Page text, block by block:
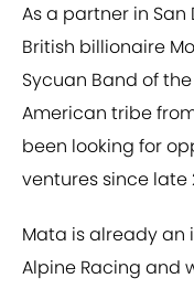
As a partner in San
British billionaire
Sycuan Band of
American tribe
been looking for
ventures since late
Mata is already an
Alpine Racing and